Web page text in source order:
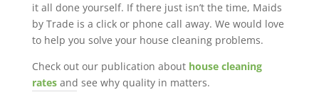
it all done yourself. If there just isn’t the time, Maids
by Trade is a click or phone call away. We would love
to help you solve your house cleaning problems.
Check out our publication about house cleaning
ratesand see why quality in matters.